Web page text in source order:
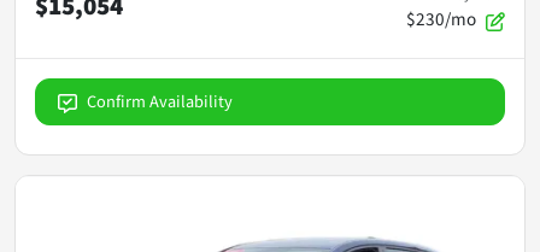
$230/mo
Confirm Availability